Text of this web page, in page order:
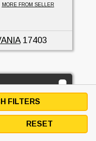
MORE FROM SELLER
17403
LTD.
2
FILTERS
RESET